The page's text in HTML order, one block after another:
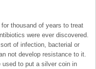
thousand of years to treat
were ever discovered.
of infection, bacterial or
not develop resistance to it.
used to put a silver coin in